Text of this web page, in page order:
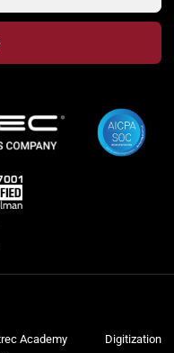
Academy
Digitization